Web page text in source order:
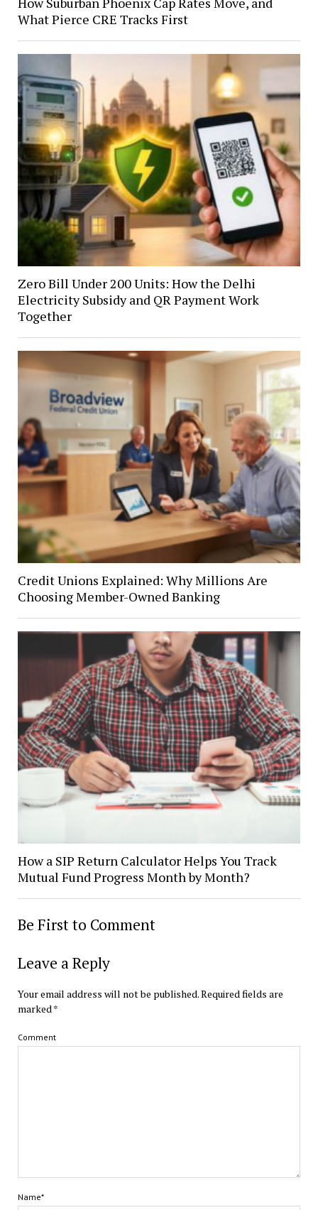
What Pierce CRE Tracks First
Zero Bill Under 200 Units: How the Delhi
Electricity Subsidy and QR Payment Work
Together
Credit Unions Explained: Why Millions Are
Choosing Member-Owned Banking
How a SIP Return Calculator Helps You Track
Mutual Fund Progress Month by Month?
Be First to Comment
Leave a Reply
Your email address will not be published.Required fields are
marked*
Comment
Name*